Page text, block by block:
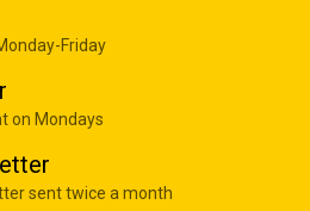
Friday
on Mondays
sent twice a month